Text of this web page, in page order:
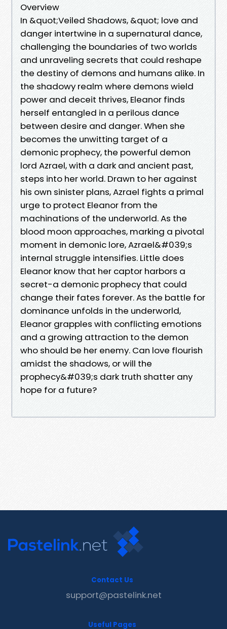
Overview
In &quot;Veiled Shadows, &quot; love and
danger intertwine in a supernatural dance,
challenging the boundaries of two worlds
and unraveling secrets that could reshape
the destiny of demons and humans alike. In
the shadowy realm where demons wield
power and deceit thrives, Eleanor finds
herself entangled in a perilous dance
between desire and danger. When she
becomes the unwitting target of a
demonic prophecy, the powerful demon
lord Azrael, with a dark and ancient past,
steps into her world. Drawn to her against
his own sinister plans, Azrael fights a primal
urge to protect Eleanor from the
machinations of the underworld. As the
blood moon approaches, marking a pivotal
moment in demonic lore, Azrael&#039;s
internal struggle intensifies. Little does
Eleanor know that her captor harbors a
secret-a demonic prophecy that could
change their fates forever. As the battle for
dominance unfolds in the underworld,
Eleanor grapples with conflicting emotions
and a growing attraction to the demon
who should be her enemy. Can love flourish
amidst the shadows, or will the
prophecy&#039;s dark truth shatter any
hope for a future?
Contact Us
support@pastelink.net
Useful Pages